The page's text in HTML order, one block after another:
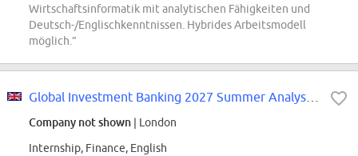
Wirtschaftsinformatik mit analytischen Fähigkeiten und
Deutsch-/Englischkenntnissen. Hybrides Arbeitsmodell
möglich.”
Company not shown | London
Internship, Finance, English